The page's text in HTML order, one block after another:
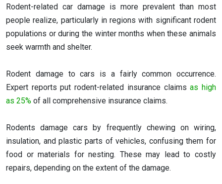
Rodent-related car damage is more prevalent than most
people realize, particularly in regions with significant rodent
populations or during the winter months when these animals
seek warmth and shelter.
Rodent damage to cars is a fairly common occurrence.
Expert reports put rodent-related insurance claimsas high
as 25% of all comprehensive insurance claims.
Rodents damage cars by frequently chewing on wiring,
insulation, and plastic parts of vehicles, confusing them for
food or materials for nesting. These may lead to costly
repairs, depending on the extent of the damage.